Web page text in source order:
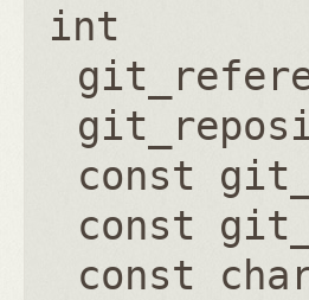
int
const
const
const